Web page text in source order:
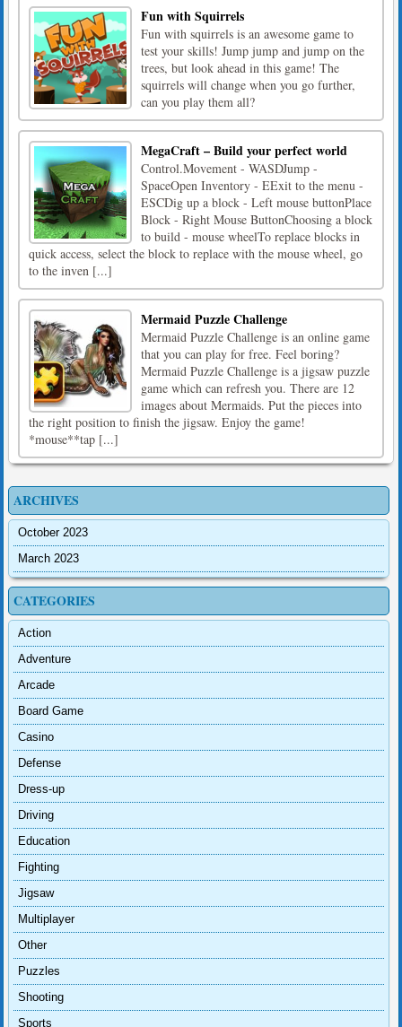
Fun with Squirrels
Fun with squirrels is an awesome game to
test your skills! Jump jump and jump on the
trees, but look ahead in this game! The
squirrels will change when you go further,
can you play them all?
MegaCraft – Build your perfect world
Control.Movement - WASDJump -
SpaceOpen Inventory - EExit to the menu -
ESCDig up a block - Left mouse buttonPlace
Block - Right Mouse ButtonChoosing a block
to build - mouse wheelTo replace blocks in
quick access, select the block to replace with the mouse wheel, go
to the inven [...]
Mermaid Puzzle Challenge
Mermaid Puzzle Challenge is an online game
that you can play for free. Feel boring?
Mermaid Puzzle Challenge is a jigsaw puzzle
game which can refresh you. There are 12
images about Mermaids. Put the pieces into
the right position to finish the jigsaw. Enjoy the game!
*mouse**tap [...]
ARCHIVES
October 2023
March 2023
CATEGORIES
Action
Adventure
Arcade
Board Game
Casino
Defense
Dress-up
Driving
Education
Fighting
Jigsaw
Multiplayer
Other
Puzzles
Shooting
Sports